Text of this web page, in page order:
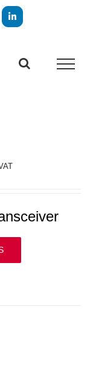
LinkedIn